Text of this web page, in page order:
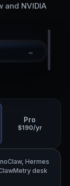
and NVIDIA
Pro
$190/yr
Hermes
desk
1.2M tok